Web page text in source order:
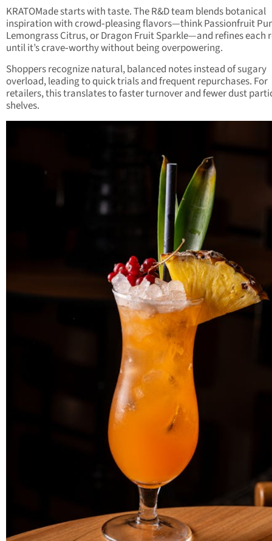
KRATOMade starts with taste. The R&D team blends botanical
inspiration with crowd‑pleasing flavors—think Passionfruit
Lemongrass Citrus, or Dragon Fruit Sparkle—and refines each
until it’s crave‑worthy without being overpowering.
Shoppers recognize natural, balanced notes instead of sugary
overload, leading to quick trials and frequent repurchases. For
retailers, this translates to faster turnover and fewer dust
shelves.